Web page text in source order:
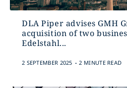
DLA Piper advises GMH
acquisition of two
Edelstahl...
2 SEPTEMBER 2025 . 2 MINUTE READ